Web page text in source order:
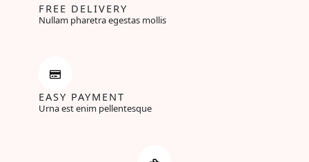
FREE DELIVERY
Nullam pharetra egestas mollis
EASY PAYMENT
Urna est enim pellentesque